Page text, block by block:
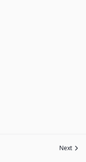
Next